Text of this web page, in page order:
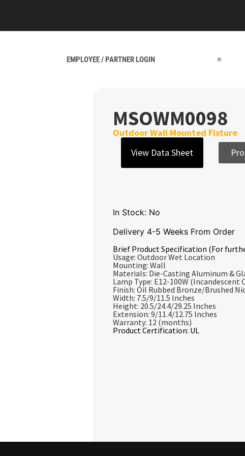
EMPLOYEE / PARTNER LOGIN ≡
MSOWM0098
Outdoor Wall Mounted Fixture
View Data Sheet
In Stock: No
Delivery 4-5 Weeks From Order
Brief Product Specification (For
Usage: Outdoor Wet Location
Mounting: Wall
Materials: Die-Casting Aluminum &
Lamp Type: E12-100W (Incandescent
Finish: Oil Rubbed Bronze/Brushed
Width: 7.5/9/11.5 Inches
Height: 20.5/24.4/29.25 Inches
Extension: 9/11.4/12.75 Inches
Warranty: 12 (months)
Product Certification: UL